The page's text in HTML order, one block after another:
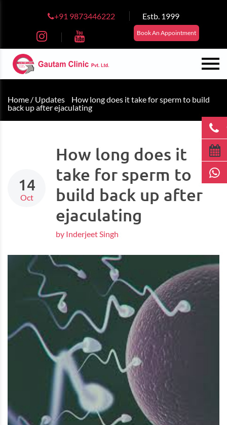
+91 9873446222 Estb. 1999
Book An Appointment
Home / Updates
How long does it take for sperm to build
back up after ejaculating
14
Oct
How long does it
take for sperm to
build back up after
ejaculating
by Inderjeet Singh